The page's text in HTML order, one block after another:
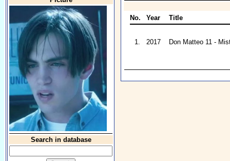
Search in database
No. Year Title
1. 2017 Don Matteo 11 -